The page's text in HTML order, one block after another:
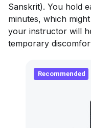
Sanskrit). You hold
minutes, which
your instructor will
temporary
Recommended